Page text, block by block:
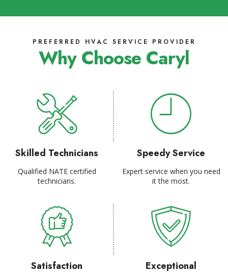
PREFERRED HVAC SERVICE PROVIDER
Why Choose Caryl
Skilled Technicians
Qualified NATE certified
technicians.
Speedy Service
Expert service when you need
it the most.
Satisfaction Exceptional